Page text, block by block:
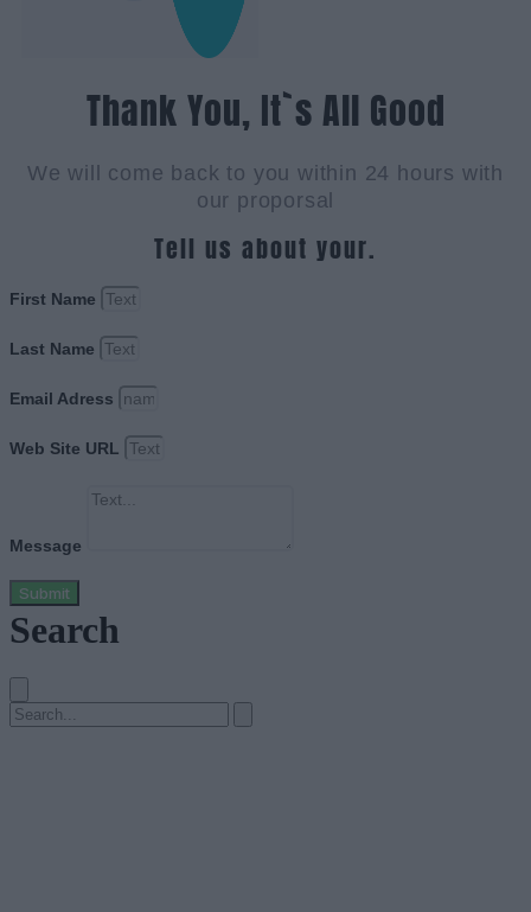
Thank You, It`s All Good
We will come back to you within 24 hours with
our proporsal
Tell us about your.
First Name
Last Name
Email Adress
Web Site URL
Message
Submit
Search